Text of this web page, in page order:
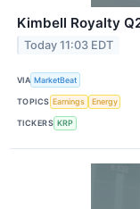
Kimbell Royalty
Today 11:03 EDT
VIA MarketBeat
TOPICS Earnings Energy
TICKERS KRP